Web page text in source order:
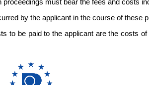
must bear the fees and costs
by the applicant in the course of these
to be paid to the applicant are the costs